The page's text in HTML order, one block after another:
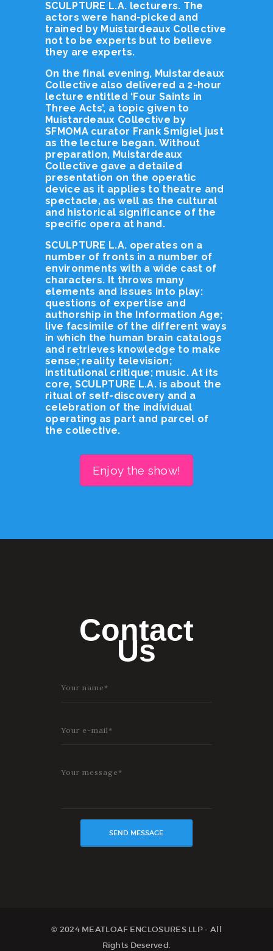
SCULPTURE L.A. lecturers. The
actors were hand-picked and
trained by Muistardeaux Collective
not to be experts but to believe
they are experts.
On the final evening, Muistardeaux
Collective also delivered a 2-hour
lecture entitled ‘Four Saints in
Three Acts’, a topic given to
Muistardeaux Collective by
SFMOMA curator Frank Smigiel just
as the lecture began. Without
preparation, Muistardeaux
Collective gave a detailed
presentation on the operatic
device as it applies to theatre and
spectacle, as well as the cultural
and historical significance of the
specific opera at hand.
SCULPTURE L.A. operates on a
number of fronts in a number of
environments with a wide cast of
characters. It throws many
elements and issues into play:
questions of expertise and
authorship in the Information Age;
live facsimile of the different ways
in which the human brain catalogs
and retrieves knowledge to make
sense; reality television;
institutional critique; music. At its
core, SCULPTURE L.A. is about the
ritual of self-discovery and a
celebration of the individual
operating as part and parcel of
the collective.
Enjoy the show!
Contact
Us
© 2024 MEATLOAF ENCLOSURES LLP - All
Rights Deserved.